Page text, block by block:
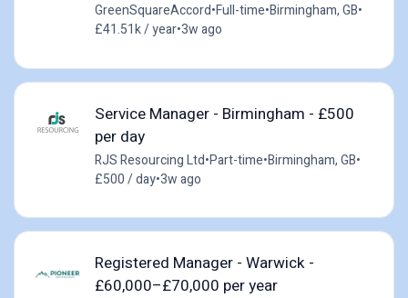
GreenSquareAccord•Full-time•Birmingham, GB•
£41.51k / year•3w ago
Service Manager - Birmingham - £500
per day
RJS Resourcing Ltd•Part-time•Birmingham, GB•
£500 / day•3w ago
Registered Manager - Warwick -
£60,000–£70,000 per year